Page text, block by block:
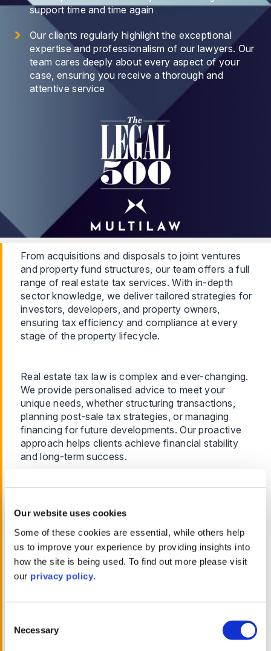
Our website uses cookies
Some of these cookies are essential, while others help
us to improve your experience by providing insights into
how the site is being used. To find out more please visit
our privacy policy.
Selection
Necessary
support time and time again
Our clients regularly highlight the exceptional
expertise and professionalism of our lawyers. Our
team cares deeply about every aspect of your
case, ensuring you receive a thorough and
attentive service
From acquisitions and disposals to joint ventures
and property fund structures, our team offers a full
range of real estate tax services. With in-depth
sector knowledge, we deliver tailored strategies for
investors, developers, and property owners,
ensuring tax efficiency and compliance at every
stage of the property lifecycle.
Real estate tax law is complex and ever-changing.
We provide personalised advice to meet your
unique needs, whether structuring transactions,
planning post-sale tax strategies, or managing
financing for future developments. Our proactive
approach helps clients achieve financial stability
and long-term success.
requirements, including stamp duty land tax, VAT
informed of regulatory changes and offering
practical solutions, we provide peace of mind and
reduce the risks associated with tax compliance.
We work closely with property investors and
developers to help them achieve their financial
goals. Whether optimising capital gains tax,